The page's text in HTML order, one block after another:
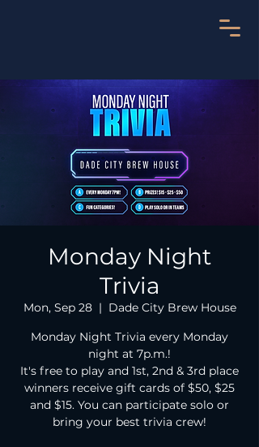
Monday Night
Trivia
Mon, Sep 28
  |
Dade City Brew House
Monday Night Trivia every Monday
night at 7p.m.!
It's free to play and 1st, 2nd & 3rd place
winners receive gift cards of $50, $25
and $15. You can participate solo or
bring your best trivia crew!